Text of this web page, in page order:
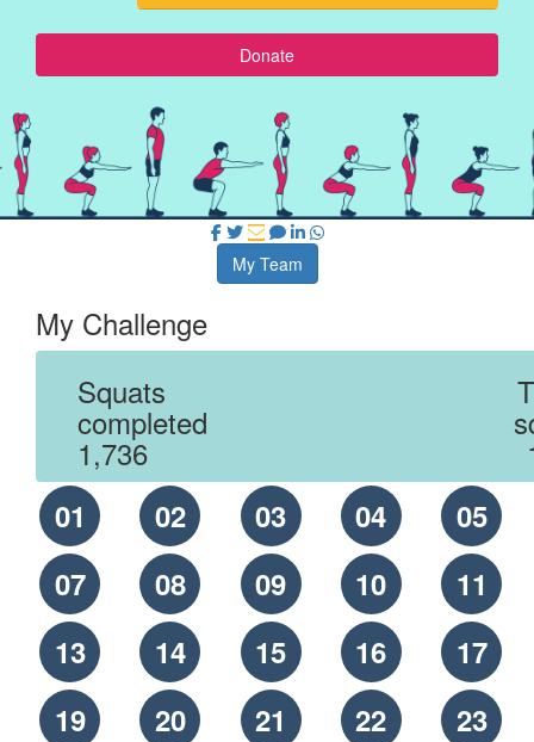
Donate
My Team
My Challenge
Squats
completed
1,736
01 02 03 04
05
07
08 09 10
11
13
14 15 16
17
19
20 21 22
23